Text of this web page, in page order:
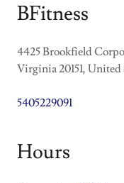
BFitness
4425 Brookfield
Virginia 20151, United
5405229091
Hours